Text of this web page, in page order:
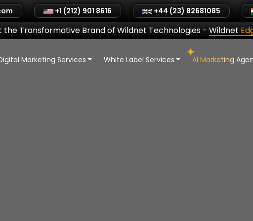
+1 (212) 901 8616 +44 (23) 82681085
the Transformative Brand of Wildnet Technologies- Wildnet
Marketing Services White Label Services AI Marketing